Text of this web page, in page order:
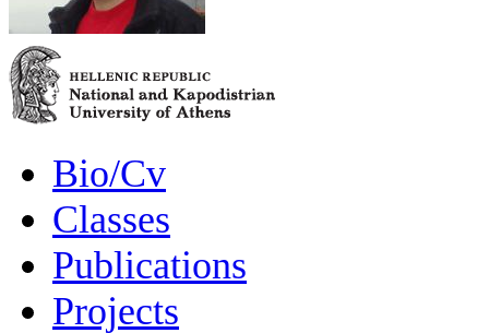
Bio/Cv
Classes
Publications
Projects